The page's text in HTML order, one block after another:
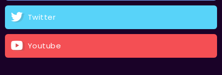
Twitter
Youtube